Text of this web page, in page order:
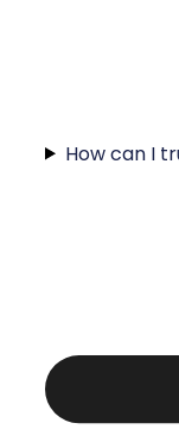
How can I